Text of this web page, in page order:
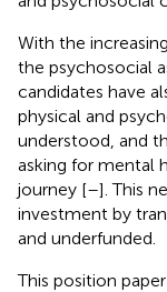
With the
the psychosocial
candidates have
physical and
understood, and
asking for mental
journey [–]. This
investment by
and underfunded.
This position